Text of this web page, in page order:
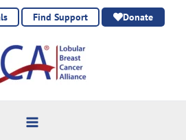
Find Support Donate